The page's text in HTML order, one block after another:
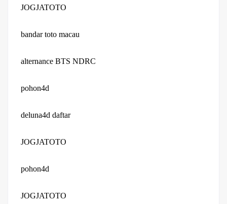
JOGJATOTO
bandar toto macau
alternance BTS NDRC
pohon4d
deluna4d daftar
JOGJATOTO
pohon4d
JOGJATOTO